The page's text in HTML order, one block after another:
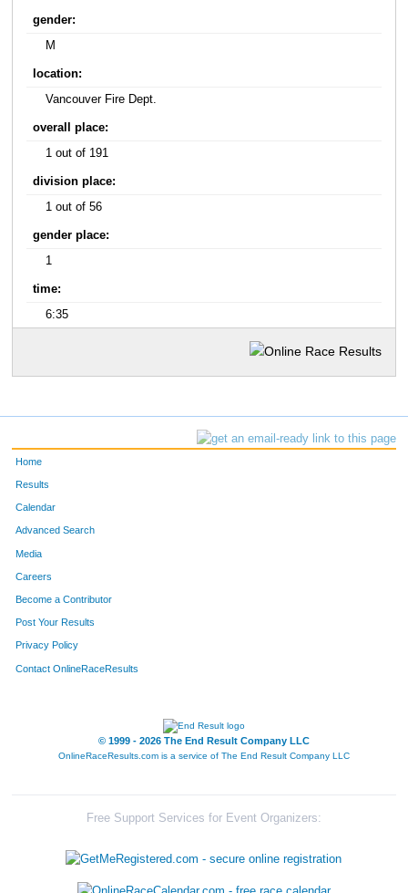
gender:
M
location:
Vancouver Fire Dept.
overall place:
1 out of 191
division place:
1 out of 56
gender place:
1
time:
6:35
Home
Results
Calendar
Advanced Search
Media
Careers
Become a Contributor
Post Your Results
Privacy Policy
Contact OnlineRaceResults
© 1999 - 2026 The End Result Company LLC
OnlineRaceResults.com is a service of The End Result Company LLC
Free Support Services for Event Organizers: